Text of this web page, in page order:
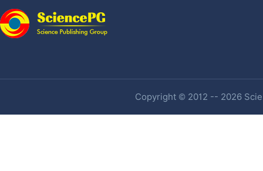
Copyright © 2012 -- 2026